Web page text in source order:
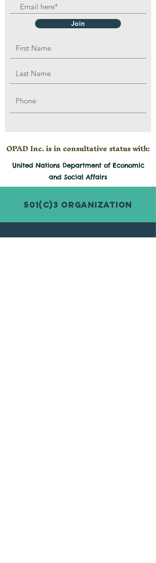
Join
OPAD Inc. is in consultative status with:
United Nations Department of Economic
and Social Affairs
501(c)3 Organization